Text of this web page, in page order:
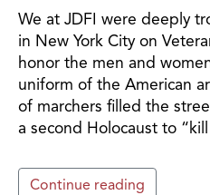
We at JDFI were deeply
in New York City on
honor the men and
uniform of the American
of marchers filled the
a second Holocaust to
Continue reading